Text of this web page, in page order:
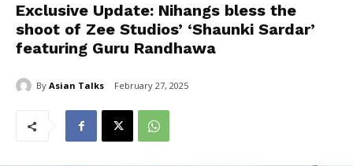
Exclusive Update: Nihangs bless the
shoot of Zee Studios’ ‘Shaunki Sardar’
featuring Guru Randhawa
By Asian Talks February 27, 2025